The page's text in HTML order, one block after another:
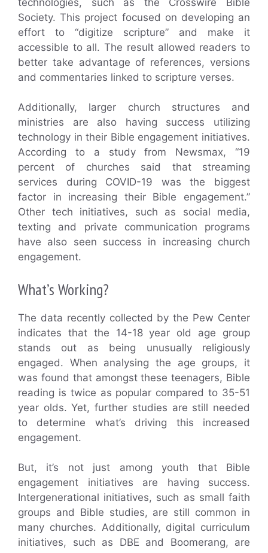
Society. This project focused on developing an
effort to “digitize scripture” and make it
accessible to all. The result allowed readers to
better take advantage of references, versions
and commentaries linked to scripture verses.
Additionally, larger church structures and
ministries are also having success utilizing
technology in their Bible engagement initiatives.
According to a study from Newsmax, “19
percent of churches said that streaming
services during COVID-19 was the biggest
factor in increasing their Bible engagement.”
Other tech initiatives, such as social media,
texting and private communication programs
have also seen success in increasing church
engagement.
What’s Working?
The data recently collected by the Pew Center
indicates that the 14-18 year old age group
stands out as being unusually religiously
engaged. When analysing the age groups, it
was found that amongst these teenagers, Bible
reading is twice as popular compared to 35-51
year olds. Yet, further studies are still needed
to determine what’s driving this increased
engagement.
But, it’s not just among youth that Bible
engagement initiatives are having success.
Intergenerational initiatives, such as small faith
groups and Bible studies, are still common in
many churches. Additionally, digital curriculum
initiatives, such as DBE and Boomerang, are